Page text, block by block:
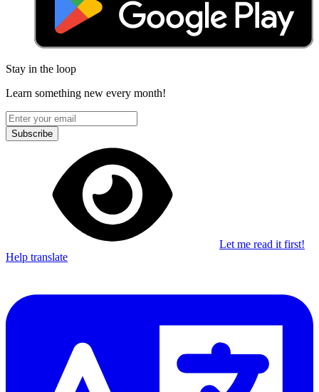
Stay in the loop
Learn something new every month!
Subscribe
Let me read it first!
Help translate